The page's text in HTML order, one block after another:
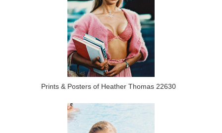
Prints & Posters of Heather Thomas 22630